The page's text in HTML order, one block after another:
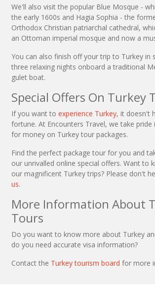
We'll also visit the popular Blue Mosque -
the early 1600s and Hagia Sophia - the
Orthodox Christian patriarchal cathedral,
an Ottoman imperial mosque and now a
You can also finish off your trip to Turkey in
three relaxing nights onboard a traditional
gulet boat.
Special Offers On Turkey
If you want to experience Turkey, it doesn't
fortune. At Encounters Travel, we take pride
for money on Turkey tour packages.
Find the perfect package tour for you and
our unrivalled online special offers. Want to
our magnificent Turkey trips? Please don't
us.
More Information About
Tours
Do you want to know more about Turkey
do you need accurate visa information?
Contact the Turkey tourism board for more